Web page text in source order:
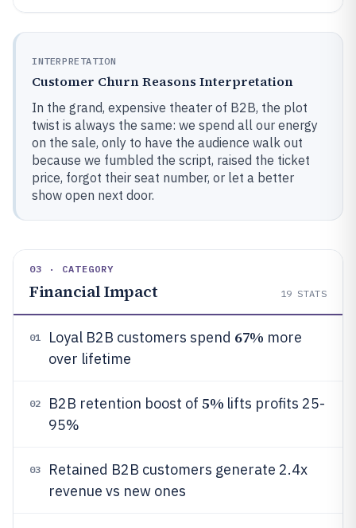
INTERPRETATION
Customer Churn Reasons Interpretation
In the grand, expensive theater of B2B, the plot
twist is always the same: we spend all our energy
on the sale, only to have the audience walk out
because we fumbled the script, raised the ticket
price, forgot their seat number, or let a better
show open next door.
03 · CATEGORY
Financial Impact 19 STATS
01 Loyal B2B customers spend 67% more
over lifetime
02 B2B retention boost of 5% lifts profits 25-
95%
03
Retained B2B customers generate 2.4x
revenue vs new ones